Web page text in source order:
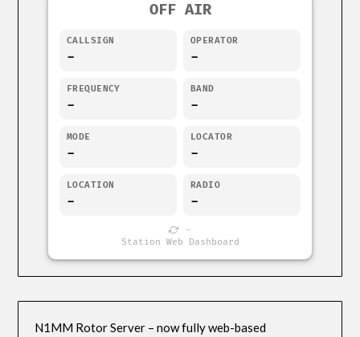
OFF AIR
CALLSIGN
-
OPERATOR
-
FREQUENCY
-
BAND
-
MODE
-
LOCATOR
-
LOCATION
-
RADIO
-
-
Station Web Dashboard
N1MM Rotor Server – now fully web-based